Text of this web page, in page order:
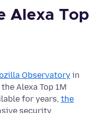
Alexa Top
Observatory in
Alexa Top 1M
for years, the
security